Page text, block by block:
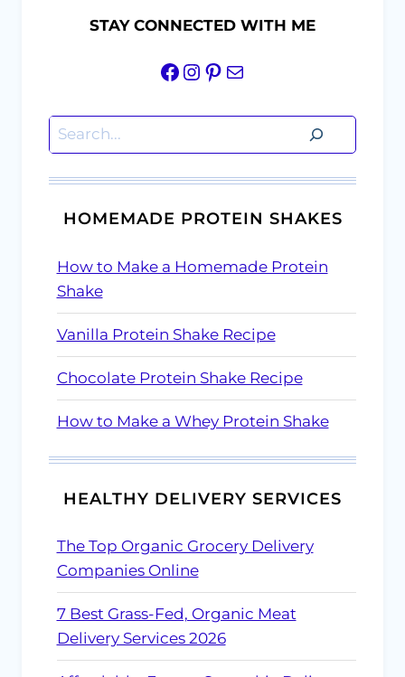
STAY CONNECTED WITH ME
Facebook
Instagram
Pinterest
Mail
Search
HOMEMADE PROTEIN SHAKES
How to Make a Homemade Protein
Shake
Vanilla Protein Shake Recipe
Chocolate Protein Shake Recipe
How to Make a Whey Protein Shake
HEALTHY DELIVERY SERVICES
The Top Organic Grocery Delivery
Companies Online
7 Best Grass-Fed, Organic Meat
Delivery Services 2026